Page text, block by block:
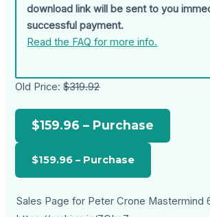
download link will be sent to you
successful payment.
Read the FAQ for more info.
Old Price:$319.92
$159.96 – Purchase
Sales Page for Peter Crone Mastermind